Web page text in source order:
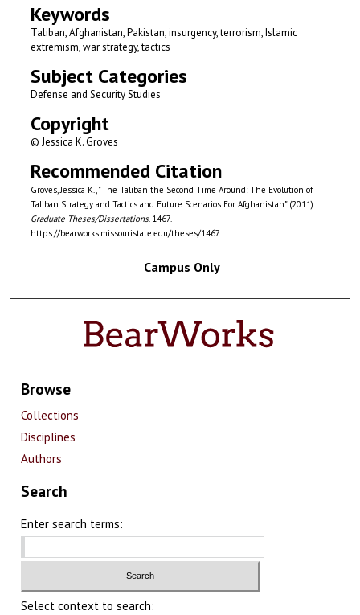
Keywords
Taliban, Afghanistan, Pakistan, insurgency, terrorism, Islamic
extremism, war strategy, tactics
Subject Categories
Defense and Security Studies
Copyright
© Jessica K. Groves
Recommended Citation
Groves, Jessica K., "The Taliban the Second Time Around: The Evolution of
Taliban Strategy and Tactics and Future Scenarios For Afghanistan" (2011).
Graduate Theses/Dissertations. 1467.
https://bearworks.missouristate.edu/theses/1467
Campus Only
Browse
Collections
Disciplines
Authors
Search
Enter search terms:
Select context to search: